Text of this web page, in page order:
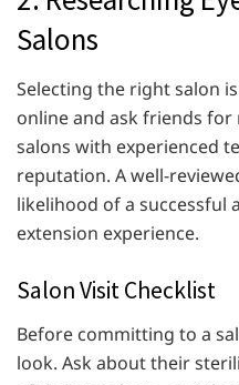
Salons
Selecting the right salon
online and ask friends
salons with experienced
reputation. A well-
likelihood of a successful
extension experience.
Salon Visit Checklist
Before committing to a
look. Ask about their